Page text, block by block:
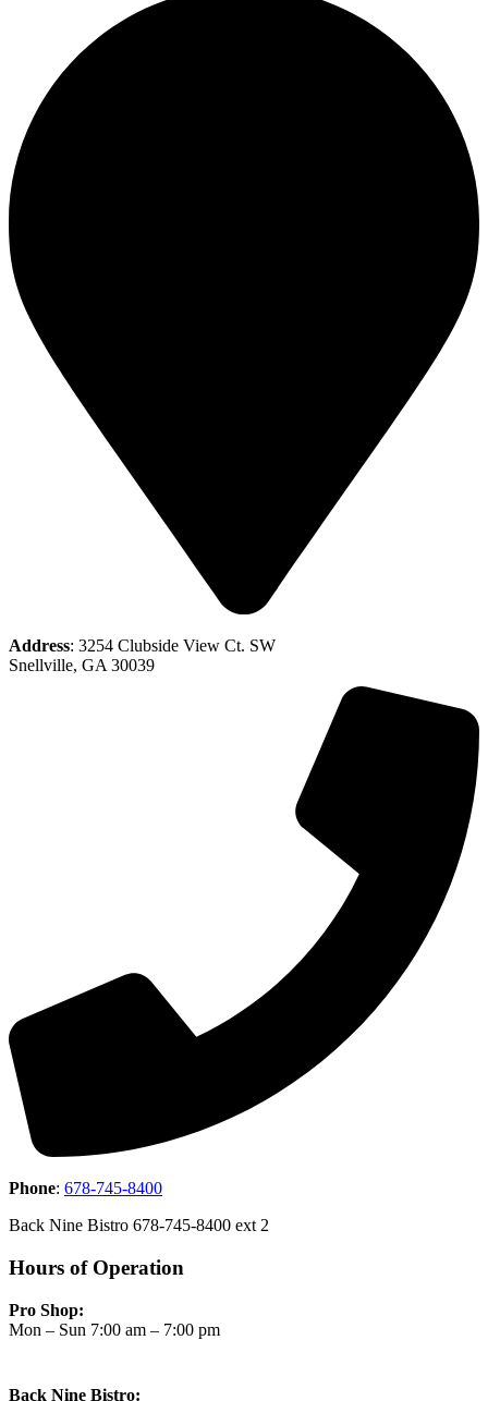
Address: 3254 Clubside View Ct. SW
Snellville, GA 30039
Phone: 678-745-8400
Back Nine Bistro 678-745-8400 ext 2
Hours of Operation
Pro Shop:
Mon – Sun 7:00 am – 7:00 pm
Back Nine Bistro: